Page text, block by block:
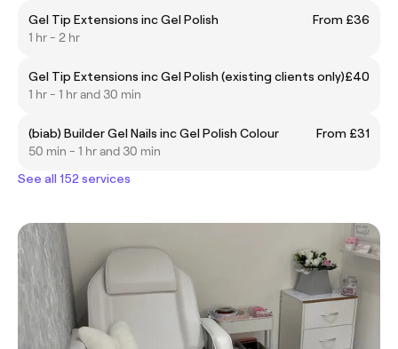
Gel Tip Extensions inc Gel Polish
From £36
1 hr - 2 hr
Gel Tip Extensions inc Gel Polish (existing clients only)£40
1 hr - 1 hr and 30 min
(biab) Builder Gel Nails inc Gel Polish Colour
From £31
50 min - 1 hr and 30 min
See all 152 services